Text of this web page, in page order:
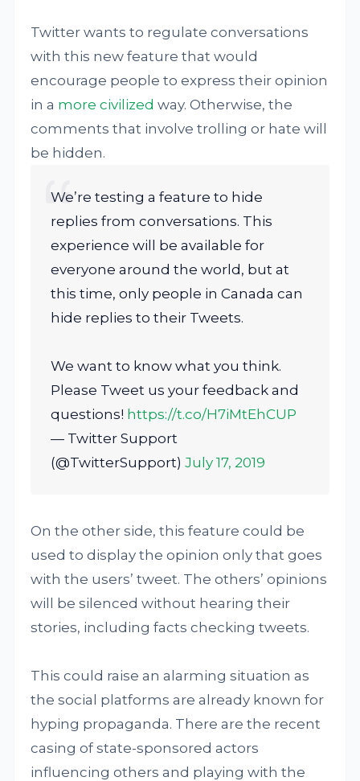
Twitter wants to regulate conversations
with this new feature that would
encourage people to express their opinion
in a more civilized way. Otherwise, the
comments that involve trolling or hate will
be hidden.
We’re testing a feature to hide
replies from conversations. This
experience will be available for
everyone around the world, but at
this time, only people in Canada can
hide replies to their Tweets.
We want to know what you think.
Please Tweet us your feedback and
questions! https://t.co/H7iMtEhCUP
— Twitter Support
(@TwitterSupport)July 17, 2019
On the other side, this feature could be
used to display the opinion only that goes
with the users’ tweet. The others’ opinions
will be silenced without hearing their
stories, including facts checking tweets.
This could raise an alarming situation as
the social platforms are already known for
hyping propaganda. There are the recent
casing of state-sponsored actors
influencing others and playing with the